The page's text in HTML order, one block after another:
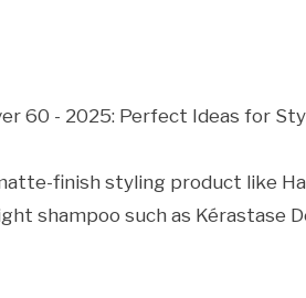
finish styling product like
shampoo such as Kérastase